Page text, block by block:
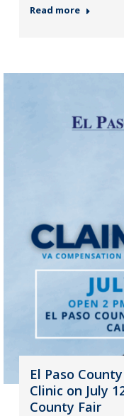
Read more
El Paso
Clinic on July
County Fair